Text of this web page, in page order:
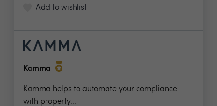
Add to wishlist
Kamma
Kamma helps to automate your compliance
with property...